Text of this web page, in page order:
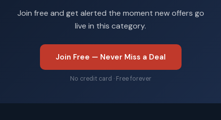
Join free and get alerted the moment new offers go
live in this category.
Join Free — Never Miss a Deal
No credit card · Free forever